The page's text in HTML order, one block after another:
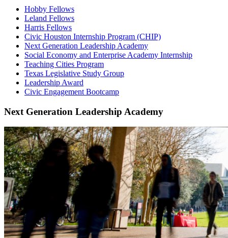
Hobby Fellows
Leland Fellows
Harris Fellows
Civic Houston Internship Program (CHIP)
Next Generation Leadership Academy
Social Economy and Enterprise Academy Internship
Teaching Cities Program
Texas Legislative Study Group
Leadership Award
Civic Engagement Bootcamp
Next Generation Leadership Academy